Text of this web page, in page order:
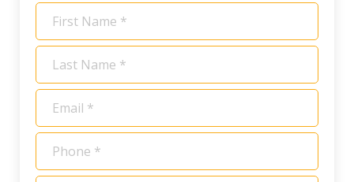
First
Name
*
Last
Name
*
Email
Phone